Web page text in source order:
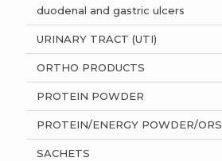
duodenal and gastric ulcers
URINARY TRACT (UTI)
ORTHO PRODUCTS
PROTEIN POWDER
PROTEIN/ENERGY POWDER/ORS
SACHETS